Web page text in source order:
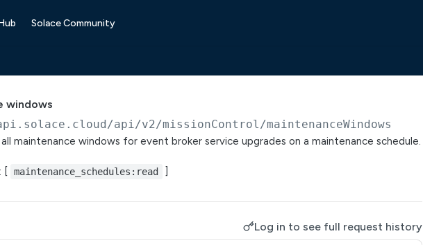
Solace Community
windows
/api/v2/missionControl/maintenanceWindows
maintenance windows for event broker service upgrades on a maintenance schedule.
: [ maintenance_schedules:read ]
Log in to see full request history